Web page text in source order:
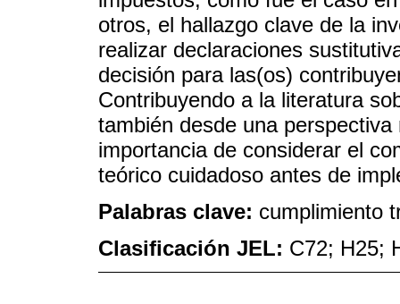
otros, el hallazgo clave de la
realizar declaraciones
decisión para las(os)
Contribuyendo a la literatura
también desde una
importancia de considerar el
teórico cuidadoso antes de
Palabras clave: cumplimiento
Clasificación JEL: C72; H25;